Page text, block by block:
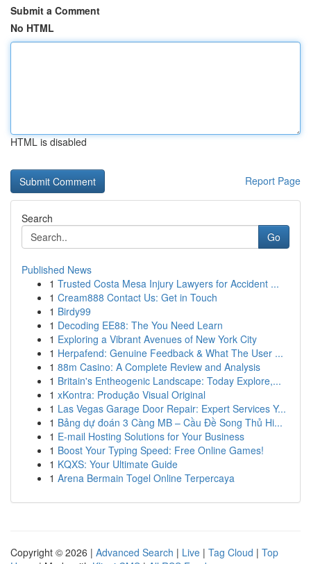
Submit a Comment
No HTML
HTML is disabled
Report Page
Search
Go
Published News
1 Trusted Costa Mesa Injury Lawyers for Accident ...
1 Cream888 Contact Us: Get in Touch
1 Birdy99
1 Decoding EE88: The You Need Learn
1 Exploring a Vibrant Avenues of New York City
1 Herpafend: Genuine Feedback & What The User ...
1 88m Casino: A Complete Review and Analysis
1 Britain's Entheogenic Landscape: Today Explore,...
1 xKontra: Produção Visual Original
1 Las Vegas Garage Door Repair: Expert Services Y...
1 Bảng dự đoán 3 Càng MB – Cầu Đề Song Thủ Hi...
1 E-mail Hosting Solutions for Your Business
1 Boost Your Typing Speed: Free Online Games!
1 KQXS: Your Ultimate Guide
1 Arena Bermain Togel Online Terpercaya
Copyright © 2026 | Advanced Search | Live | Tag Cloud | Top